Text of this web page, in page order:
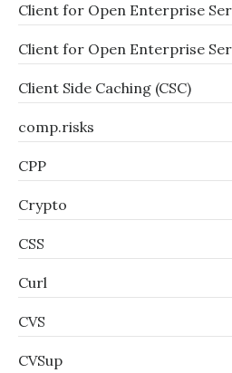
Client for Open Enterprise
Client for Open Enterprise
Client Side Caching (CSC)
comp.risks
CPP
Crypto
CSS
Curl
CVS
CVSup